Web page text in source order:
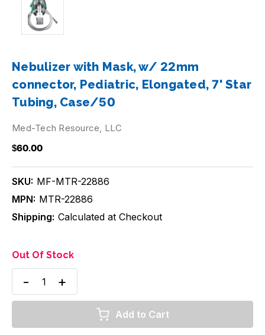
Nebulizer with Mask, w/ 22mm
connector, Pediatric, Elongated, 7' Star
Tubing, Case/50
Med-Tech Resource, LLC
$60.00
SKU: MF-MTR-22886
MPN: MTR-22886
Shipping: Calculated at Checkout
Out Of Stock
Decrease
of
Mask,
Increase
of
Nebulizer
Mask,